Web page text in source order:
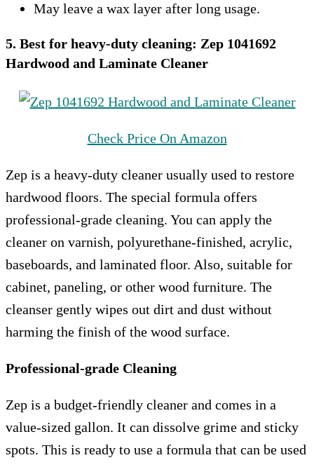
May leave a wax layer after long usage.
5. Best for heavy-duty cleaning: Zep 1041692
Hardwood and Laminate Cleaner
Check Price On Amazon
Zep is a heavy-duty cleaner usually used to restore
hardwood floors. The special formula offers
professional-grade cleaning. You can apply the
cleaner on varnish, polyurethane-finished, acrylic,
baseboards, and laminated floor. Also, suitable for
cabinet, paneling, or other wood furniture. The
cleanser gently wipes out dirt and dust without
harming the finish of the wood surface.
Professional-grade Cleaning
Zep is a budget-friendly cleaner and comes in a
value-sized gallon. It can dissolve grime and sticky
spots. This is ready to use a formula that can be used